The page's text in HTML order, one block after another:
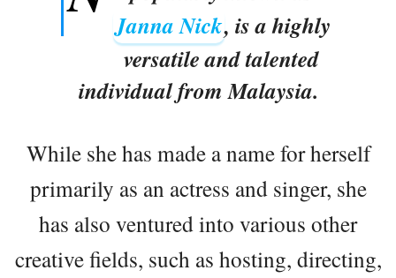
Janna Nick, is a highly
versatile and talented
individual from Malaysia.
While she has made a name for herself
primarily as an actress and singer, she
has also ventured into various other
creative fields, such as hosting, directing,